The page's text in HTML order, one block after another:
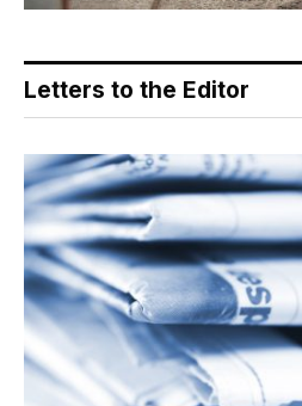
Letters to the Editor